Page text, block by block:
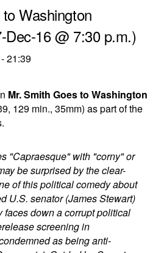
Washington
Dec-16 @ 7:30 p.m.)
-21:39
Mr. Smith Goes to Washington
129 min., 35mm) as part of the
"Capraesque" with "corny" or
be surprised by the clear-
of this political comedy about
U.S. senator (James Stewart)
faces down a corrupt political
screening in
as being anti-